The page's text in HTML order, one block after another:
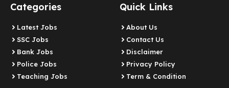
Categories
Latest Jobs
SSC Jobs
Bank Jobs
Police Jobs
Teaching Jobs
Quick Links
About Us
Contact Us
Disclaimer
Privacy Policy
Term & Condition